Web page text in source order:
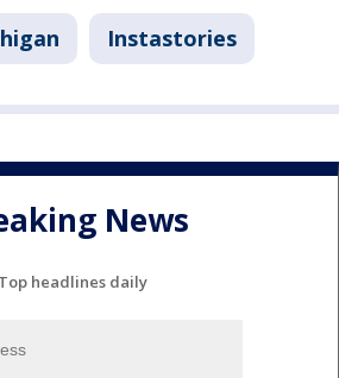
Instastories
News
Top headlines daily